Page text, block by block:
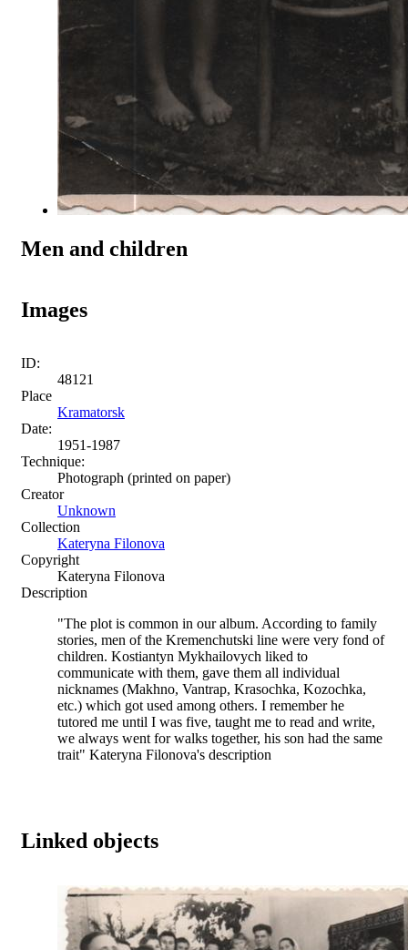
Men and children
Images
ID:
48121
Place
Kramatorsk
Date:
1951-1987
Technique:
Photograph (printed on paper)
Creator
Unknown
Collection
Kateryna Filonova
Copyright
Kateryna Filonova
Description
"The plot is common in our album. According to family
stories, men of the Kremenchutski line were very fond of
children. Kostiantyn Mykhailovych liked to
communicate with them, gave them all individual
nicknames (Makhno, Vantrap, Krasochka, Kozochka,
etc.) which got used among others. I remember he
tutored me until I was five, taught me to read and write,
we always went for walks together, his son had the same
trait" Kateryna Filonova's description
Linked objects